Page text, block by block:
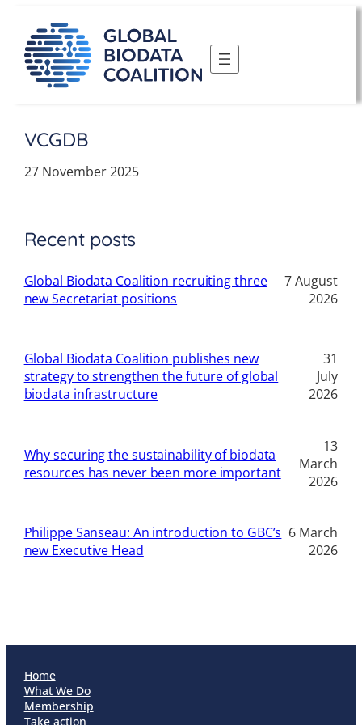
content
VCGDB
27 November 2025
Recent posts
Global Biodata Coalition recruiting three
new Secretariat positions
7 August
2026
Global Biodata Coalition publishes new
strategy to strengthen the future of global
biodata infrastructure
31
July
2026
Why securing the sustainability of biodata
resources has never been more important
13
March
2026
Philippe Sanseau: An introduction to GBC’s
new Executive Head
6 March
2026
Home
What We Do
Membership
Take action